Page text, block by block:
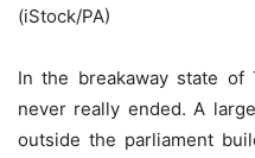
(iStock/PA)
In the breakaway state of
never really ended. A
outside the parliament